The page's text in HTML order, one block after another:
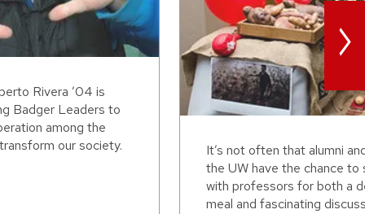
Rivera ’04 is
Badger Leaders to
among the
our society.
It’s not often that alumni
the UW have the chance to
with professors for both a
meal and fascinating
>